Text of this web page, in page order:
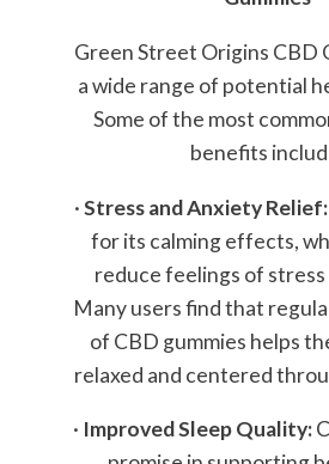
Green Street Origins CBD
a wide range of potential
Some of the most
benefits
·Stress and Anxiety Relief:
for its calming effects,
reduce feelings of stress
Many users find that
of CBD gummies helps
relaxed and centered
· Improved Sleep Quality: